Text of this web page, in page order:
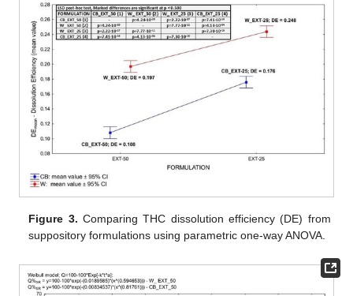
Figure 3. Comparing THC dissolution efficiency (DE) from
suppository formulations using parametric one-way ANOVA.